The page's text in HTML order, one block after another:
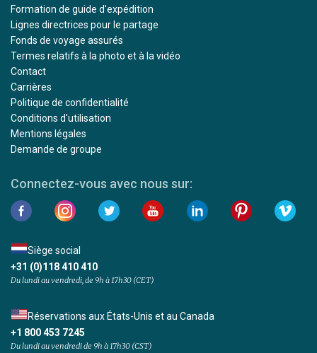
Formation de guide d'expédition
Lignes directrices pour le partage
Fonds de voyage assurés
Termes relatifs à la photo et à la vidéo
Contact
Carrières
Politique de confidentialité
Conditions d'utilisation
Mentions légales
Demande de groupe
Connectez-vous avec nous sur:
Siège social
+31 (0)118 410 410
Du lundi au vendredi, de 9h à 17h30 (CET)
Réservations aux États-Unis et au Canada
+1 800 453 7245
Du lundi au vendredi de 9h à 17h30 (CST)